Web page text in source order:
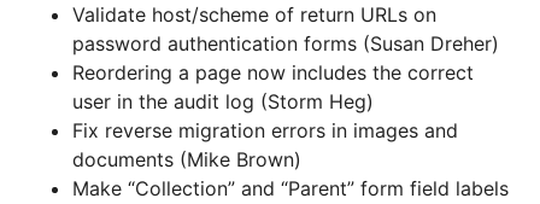
Validate host/scheme of return URLs on
password authentication forms (Susan Dreher)
Reordering a page now includes the correct
user in the audit log (Storm Heg)
Fix reverse migration errors in images and
documents (Mike Brown)
Make “Collection” and “Parent” form field labels